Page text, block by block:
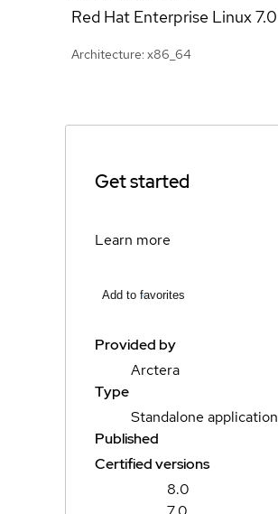
Red Hat Enterprise Linux7.0
Architecture: x86_64
Get started
Learn more
Add to favorites
Provided by
Arctera
Type
Standalone application
Published
Certified versions
8.0